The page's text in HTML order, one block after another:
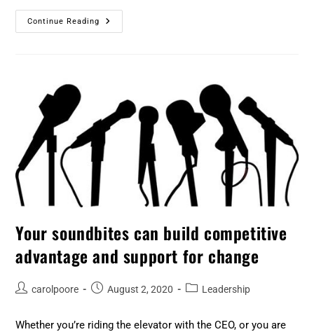
Continue Reading
Your soundbites can build competitive
advantage and support for change
carolpoore August 2, 2020 Leadership
Whether you’re riding the elevator with the CEO, or you are